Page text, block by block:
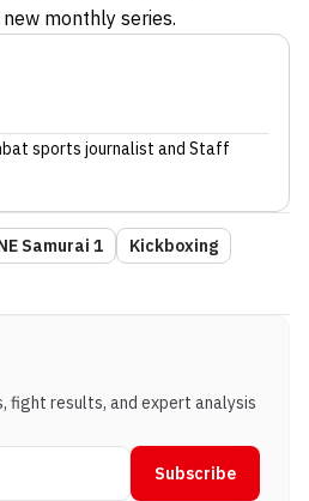
monthly series.
sports journalist and Staff
Samurai 1
Kickboxing
fight results, and expert analysis
Subscribe